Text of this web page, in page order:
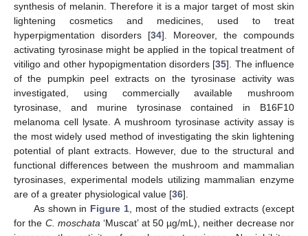
synthesis of melanin. Therefore it is a major target of most skin
lightening cosmetics and medicines, used to treat
hyperpigmentation disorders [34]. Moreover, the compounds
activating tyrosinase might be applied in the topical treatment of
vitiligo and other hypopigmentation disorders [35]. The influence
of the pumpkin peel extracts on the tyrosinase activity was
investigated, using commercially available mushroom
tyrosinase, and murine tyrosinase contained in B16F10
melanoma cell lysate. A mushroom tyrosinase activity assay is
the most widely used method of investigating the skin lightening
potential of plant extracts. However, due to the structural and
functional differences between the mushroom and mammalian
tyrosinases, experimental models utilizing mammalian enzyme
are of a greater physiological value [36].
As shown in Figure 1 , most of the studied extracts (except
for the C. moschata ‘Muscat’ at 50 µg/mL), neither decrease nor